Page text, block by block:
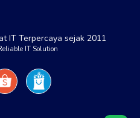
IT Terpercaya sejak 2011
IT Solution